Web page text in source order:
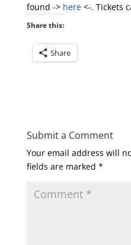
found -> here<-. Tickets
Share this:
Share
Submit a Comment
Your email address will
fields are marked *